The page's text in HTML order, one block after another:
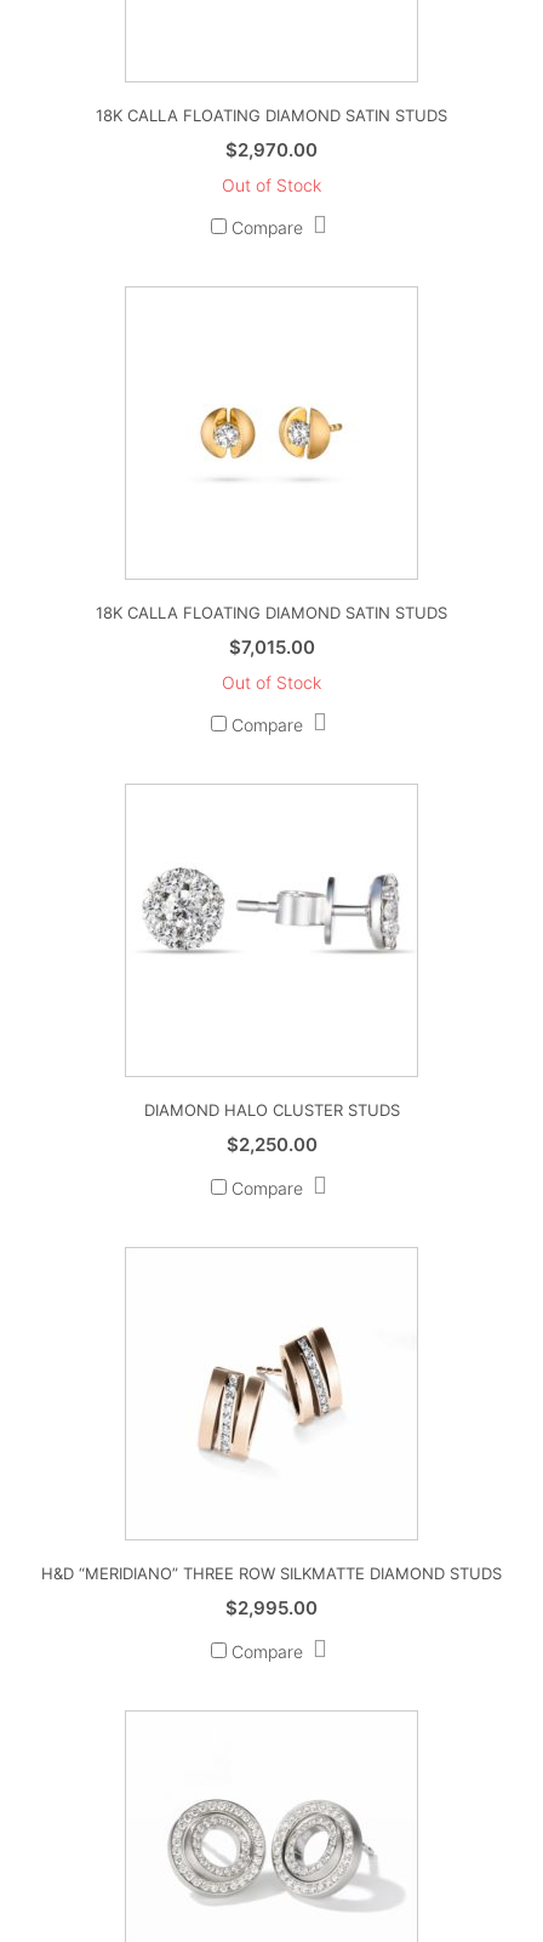
18K CALLA FLOATING DIAMOND SATIN STUDS
$2,970.00
Out of Stock
Compare
18K CALLA FLOATING DIAMOND SATIN STUDS
$7,015.00
Out of Stock
Compare
DIAMOND HALO CLUSTER STUDS
$2,250.00
Compare
H&D “MERIDIANO” THREE ROW SILKMATTE DIAMOND STUDS
$2,995.00
Compare